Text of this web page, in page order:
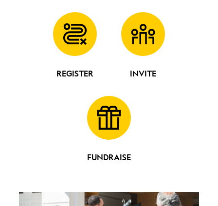
REGISTER INVITE
FUNDRAISE